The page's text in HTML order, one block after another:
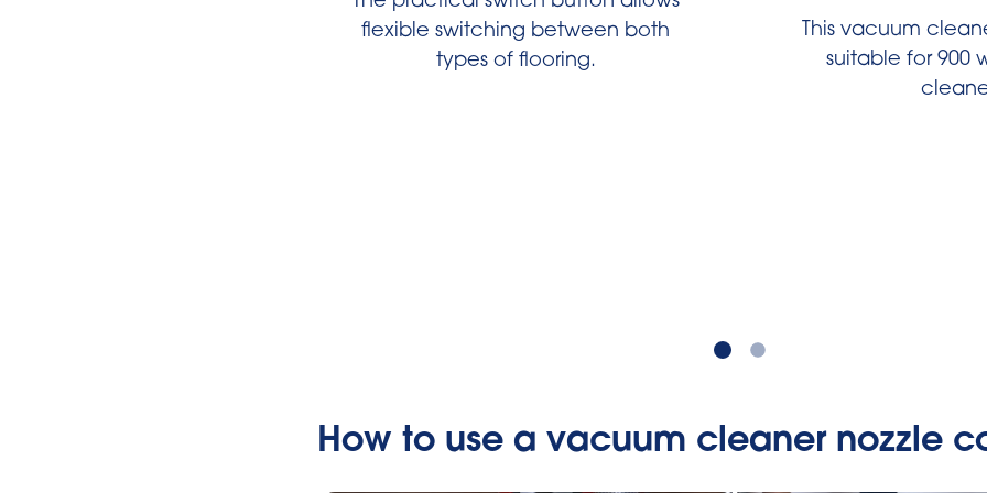
flexible switching between both
types of flooring.
This vacuum
suitable for 900
How to use a vacuum cleaner nozzle